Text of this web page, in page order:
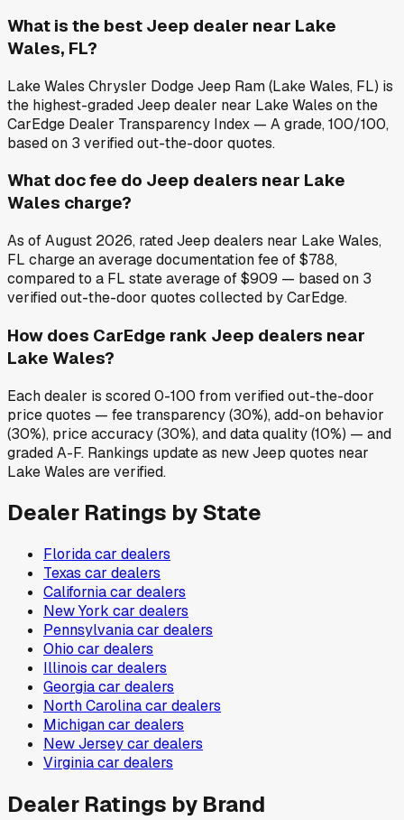
What is the best Jeep dealer near Lake
Wales, FL?
Lake Wales Chrysler Dodge Jeep Ram (Lake Wales, FL) is
the highest-graded Jeep dealer near Lake Wales on the
CarEdge Dealer Transparency Index — A grade, 100/100,
based on 3 verified out-the-door quotes.
What doc fee do Jeep dealers near Lake
Wales charge?
As of August 2026, rated Jeep dealers near Lake Wales,
FL charge an average documentation fee of $788,
compared to a FL state average of $909 — based on 3
verified out-the-door quotes collected by CarEdge.
How does CarEdge rank Jeep dealers near
Lake Wales?
Each dealer is scored 0-100 from verified out-the-door
price quotes — fee transparency (30%), add-on behavior
(30%), price accuracy (30%), and data quality (10%) — and
graded A-F. Rankings update as new Jeep quotes near
Lake Wales are verified.
Dealer Ratings by State
Floridacar dealers
Texas car dealers
Californiacar dealers
New York car dealers
Pennsylvaniacar dealers
Ohio car dealers
Illinois car dealers
Georgiacar dealers
North Carolinacar dealers
Michigancar dealers
New Jerseycar dealers
Virginiacar dealers
Dealer Ratings by Brand